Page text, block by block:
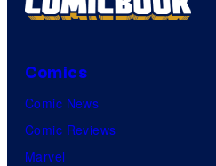
Comics
Comic News
Comic Reviews
Marvel